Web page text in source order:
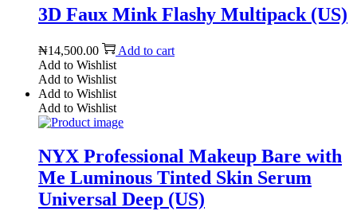
3D Faux Mink Flashy Multipack (US)
₦14,500.00
Add to cart
Add to Wishlist
Add to Wishlist
Add to Wishlist
Add to Wishlist
NYX Professional Makeup Bare with
Me Luminous Tinted Skin Serum
Universal Deep (US)